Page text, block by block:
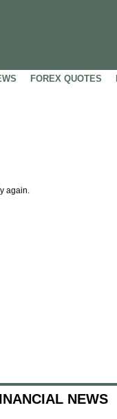
FOREX QUOTES
again.
NEWS